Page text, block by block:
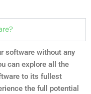
software without any
can explore all the
to its fullest
the full potential